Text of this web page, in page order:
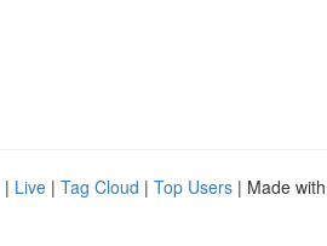
| Live | Tag Cloud | Top Users | Made with